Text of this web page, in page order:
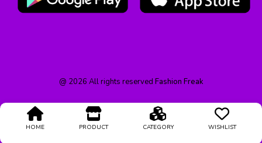
HOME PRODUCT CATEGORY WISHLIST
@ 2026 All rights reserved Fashion Freak